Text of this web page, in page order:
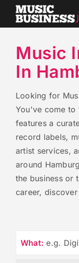
Skip
Music
In
Looking for
You've come to
features a
record labels,
artist services,
around
the business or
career,
What: e.g.